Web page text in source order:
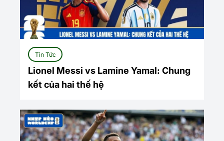
Tin Tức
Lionel Messi vs Lamine Yamal: Chung
kết của hai thế hệ